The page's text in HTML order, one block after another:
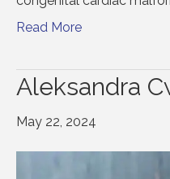
Read More
Aleksandra
May 22, 2024